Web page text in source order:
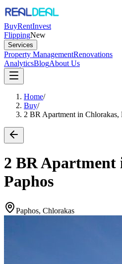
BuyRentInvest
FlippingNew
Services
Property ManagementRenovations
AnalyticsBlogAbout Us
Home/
Buy/
2 BR Apartment in Chlorakas,
2 BR Apartment
Paphos
Paphos, Chlorakas